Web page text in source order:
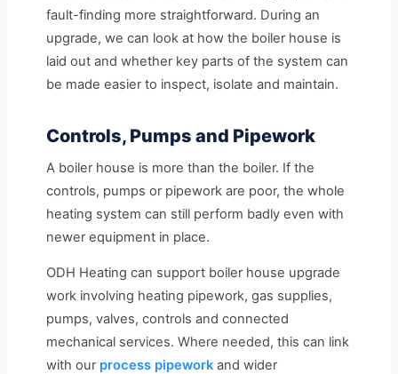
fault-finding more straightforward. During an
upgrade, we can look at how the boiler house is
laid out and whether key parts of the system can
be made easier to inspect, isolate and maintain.
Controls, Pumps and Pipework
A boiler house is more than the boiler. If the
controls, pumps or pipework are poor, the whole
heating system can still perform badly even with
newer equipment in place.
ODH Heating can support boiler house upgrade
work involving heating pipework, gas supplies,
pumps, valves, controls and connected
mechanical services. Where needed, this can link
with our process pipework and wider